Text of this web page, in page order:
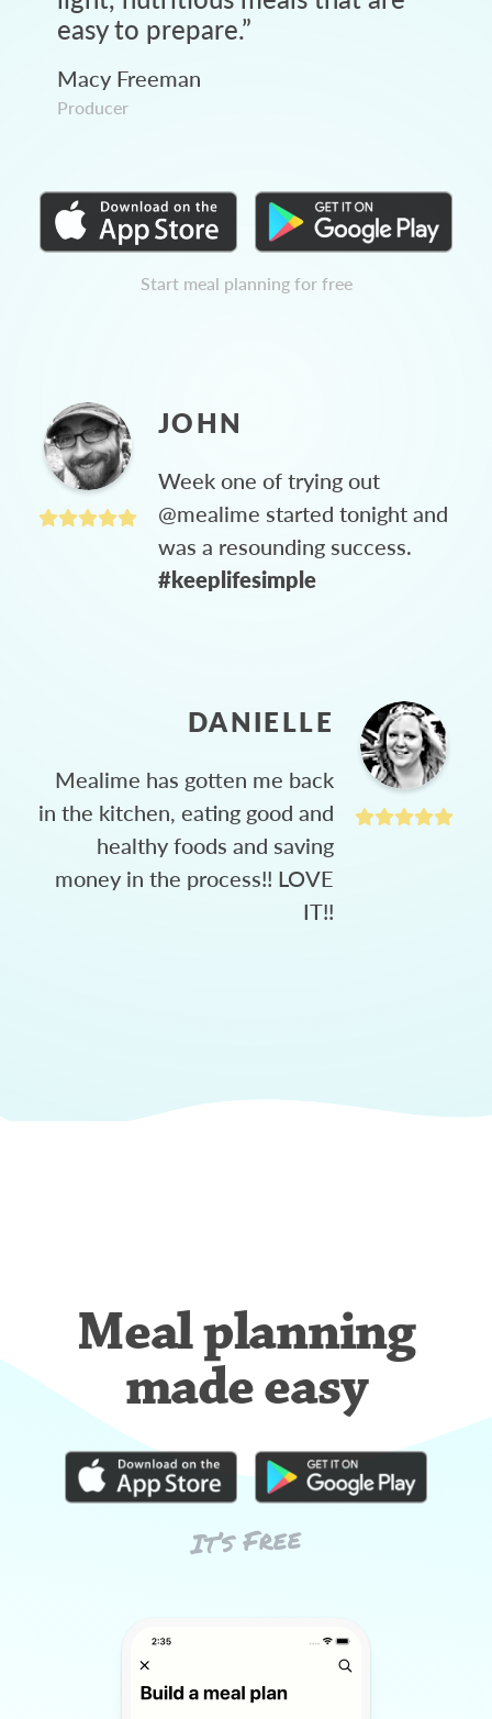
easy to prepare.”
Macy Freeman
Producer
Start meal planning for free
JOHN
Week one of trying out
@mealime started tonight and
was a resounding success.
#keeplifesimple
DANIELLE
Mealime has gotten me back
in the kitchen, eating good and
healthy foods and saving
money in the process!! LOVE
IT!!
Meal planning
made easy
It’s Free